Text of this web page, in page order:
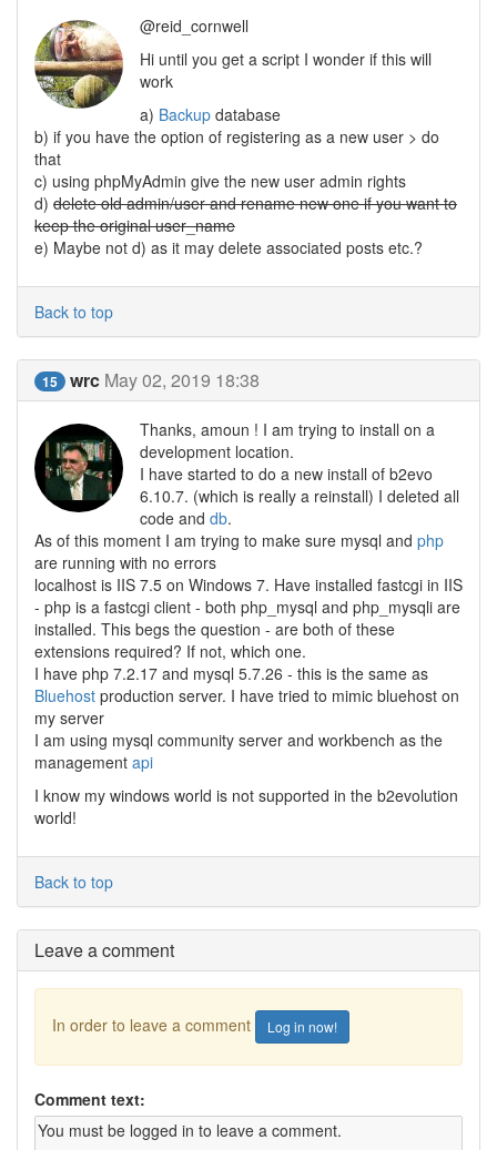
@reid_cornwell
Hi until you get a script I wonder if this will
work
a) Backup database
b) if you have the option of registering as a new user > do
that
c) using phpMyAdmin give the new user admin rights
d) delete old admin/user and rename new one if you want to
keep the original user_name
e) Maybe not d) as it may delete associated posts etc.?
Back to top
15 wrc May 02, 2019 18:38
Thanks, amoun ! I am trying to install on a
development location.
I have started to do a new install of b2evo
6.10.7. (which is really a reinstall) I deleted all
code and db.
As of this moment I am trying to make sure mysql and php
are running with no errors
localhost is IIS 7.5 on Windows 7. Have installed fastcgi in IIS
- php is a fastcgi client - both php_mysql and php_mysqli are
installed. This begs the question - are both of these
extensions required? If not, which one.
I have php 7.2.17 and mysql 5.7.26 - this is the same as
Bluehost production server. I have tried to mimic bluehost on
my server
I am using mysql community server and workbench as the
management api
I know my windows world is not supported in the b2evolution
world!
Back to top
Leave a comment
In order to leave a comment Log in now!
Comment text: